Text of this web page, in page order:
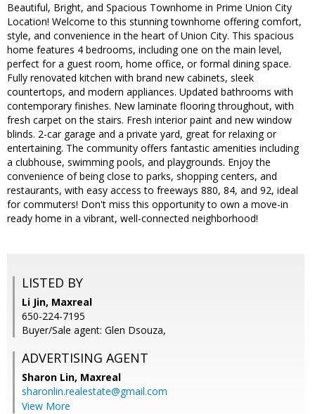
Beautiful, Bright, and Spacious Townhome in Prime Union City
Location! Welcome to this stunning townhome offering comfort,
style, and convenience in the heart of Union City. This spacious
home features 4 bedrooms, including one on the main level,
perfect for a guest room, home office, or formal dining space.
Fully renovated kitchen with brand new cabinets, sleek
countertops, and modern appliances. Updated bathrooms with
contemporary finishes. New laminate flooring throughout, with
fresh carpet on the stairs. Fresh interior paint and new window
blinds. 2-car garage and a private yard, great for relaxing or
entertaining. The community offers fantastic amenities including
a clubhouse, swimming pools, and playgrounds. Enjoy the
convenience of being close to parks, shopping centers, and
restaurants, with easy access to freeways 880, 84, and 92, ideal
for commuters! Don't miss this opportunity to own a move-in
ready home in a vibrant, well-connected neighborhood!
LISTED BY
Li Jin, Maxreal
650-224-7195
Buyer/Sale agent: Glen Dsouza,
ADVERTISING AGENT
Sharon Lin, Maxreal
sharonlin.realestate@gmail.com
View More